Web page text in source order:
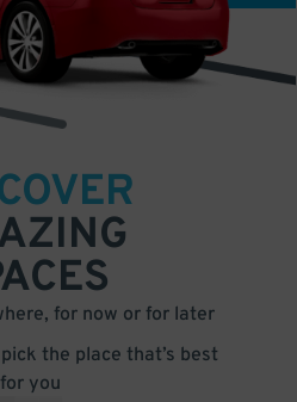
for now or for later
the place that’s best
for you